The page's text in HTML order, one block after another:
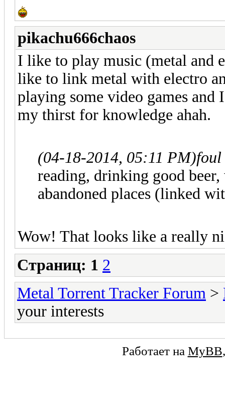
pikachu666chaos
I like to play music (metal and
like to link metal with electro
playing some video games
my thirst for knowledge ahah.
(04-18-2014, 05:11 PM)
reading, drinking good
abandoned places (linked
Wow! That looks like a really
Страниц: 1 2
Metal Torrent Tracker Forum >
your interests
Работает на MyBB